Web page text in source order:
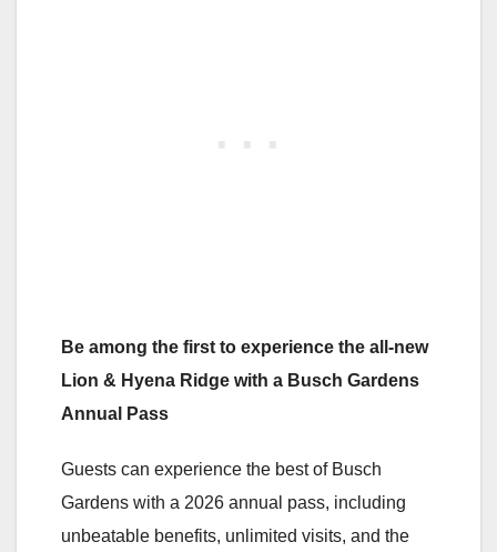
Be among the first to experience the all-new
Lion & Hyena Ridge with a Busch Gardens
Annual Pass
Guests can experience the best of Busch
Gardens with a 2026 annual pass, including
unbeatable benefits, unlimited visits, and the